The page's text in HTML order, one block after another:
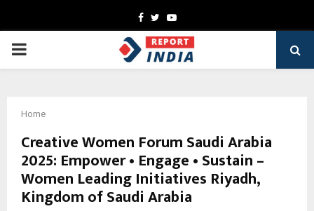
Facebook
TwitterYoutube
PRIMARY
Home
Creative Women Forum Saudi Arabia
2025: Empower • Engage • Sustain –
Women Leading Initiatives Riyadh,
Kingdom of Saudi Arabia